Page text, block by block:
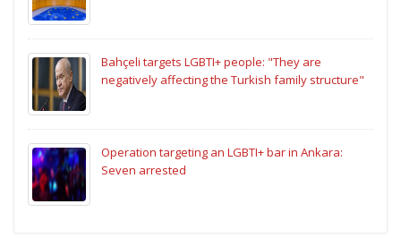
Bahçeli targets LGBTI+ people: "They are
negatively affecting the Turkish family structure"
Operation targeting an LGBTI+ bar in Ankara:
Seven arrested